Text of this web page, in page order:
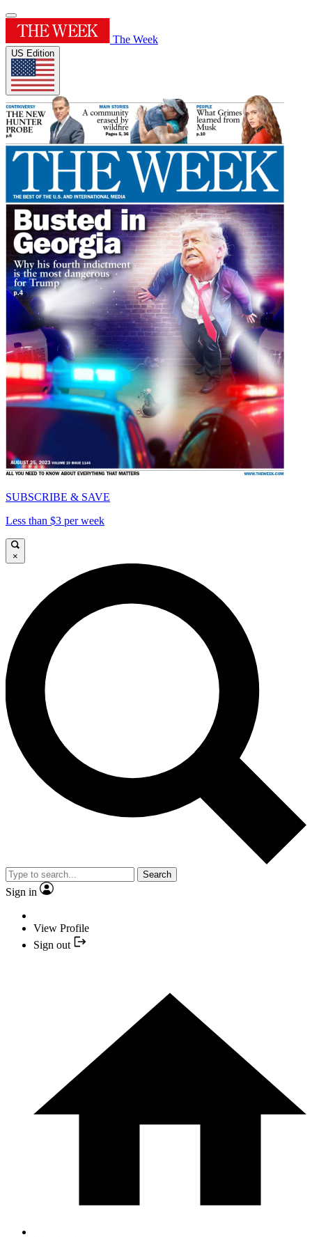
The Week
US Edition
SUBSCRIBE & SAVE
Less than $3 per week
×
Search
Sign in
View Profile
Sign out